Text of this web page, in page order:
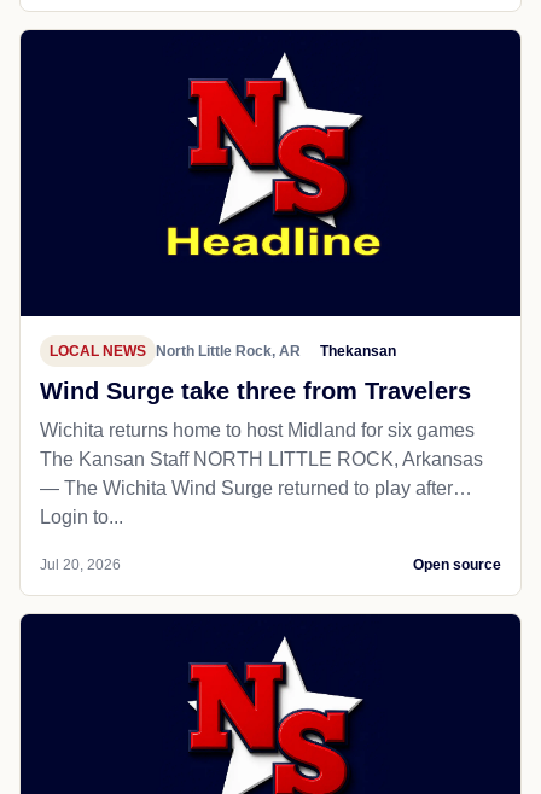
LOCAL NEWS North Little Rock, AR Thekansan
Wind Surge take three from Travelers
Wichita returns home to host Midland for six games
The Kansan Staff NORTH LITTLE ROCK, Arkansas
— The Wichita Wind Surge returned to play after…
Login to...
Jul 20, 2026 Open source